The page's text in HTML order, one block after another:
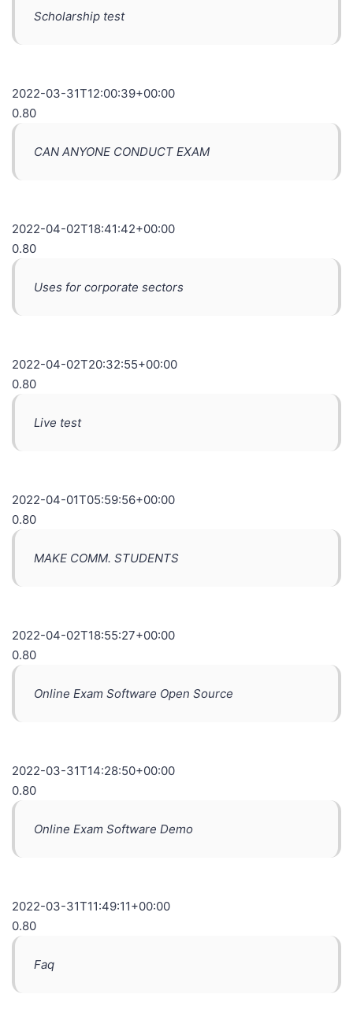
Scholarship test
2022-03-31T12:00:39+00:00
0.80
CAN ANYONE CONDUCT EXAM
2022-04-02T18:41:42+00:00
0.80
Uses for corporate sectors
2022-04-02T20:32:55+00:00
0.80
Live test
2022-04-01T05:59:56+00:00
0.80
MAKE COMM. STUDENTS
2022-04-02T18:55:27+00:00
0.80
Online Exam Software Open Source
2022-03-31T14:28:50+00:00
0.80
Online Exam Software Demo
2022-03-31T11:49:11+00:00
0.80
Faq